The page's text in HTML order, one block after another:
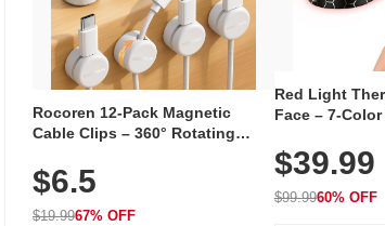
Rocoren 12-Pack Magnetic
Cable Clips – 360° Rotating
Adhesive, Cord Holder for Desk,
Nightstand, Wall, Car & Office,
White
$6.5
$19.9967% OFF
Red Light
Face – 7-
Rechargeable
with 240 LEDs
$39.99
$99.9960% OFF